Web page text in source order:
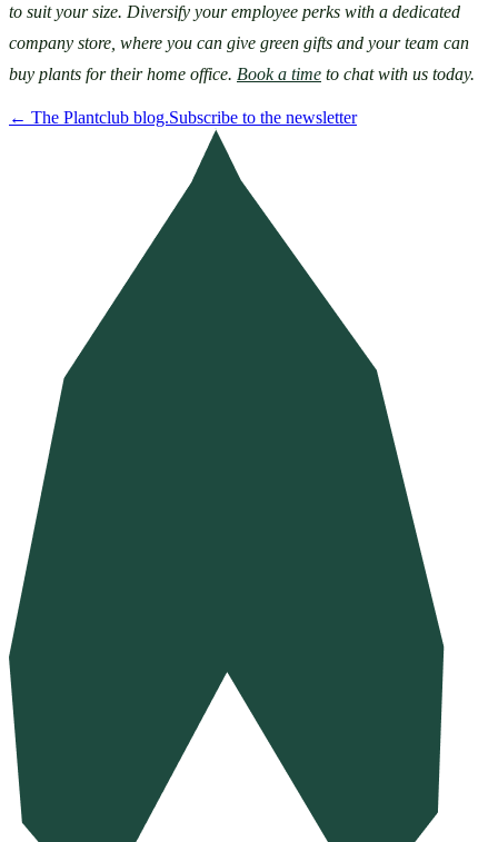
to suit your size. Diversify your employee perks with a dedicated
company store, where you can give green gifts and your team can
buy plants for their home office. Book a time to chat with us today.
← The Plantclub blog.Subscribe to the newsletter